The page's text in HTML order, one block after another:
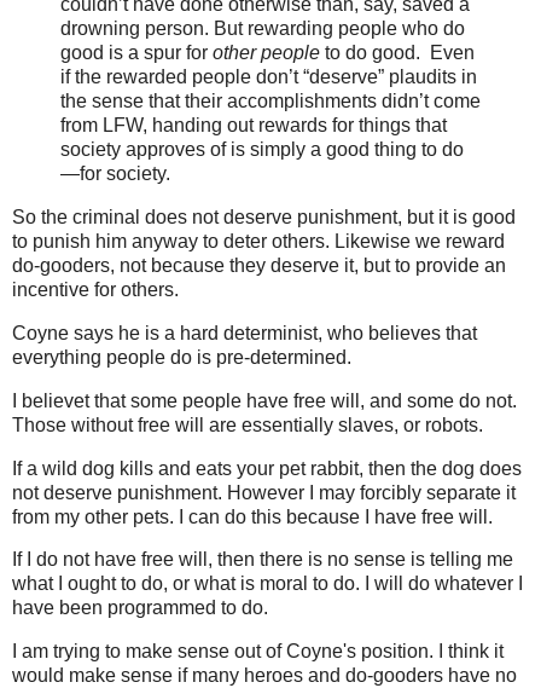
couldn’t have done otherwise than, say, saved a
drowning person. But rewarding people who do
good is a spur for other people to do good. Even
if the rewarded people don’t “deserve” plaudits in
the sense that their accomplishments didn’t come
from LFW, handing out rewards for things that
society approves of is simply a good thing to do
—for society.
So the criminal does not deserve punishment, but it is good
to punish him anyway to deter others. Likewise we reward
do-gooders, not because they deserve it, but to provide an
incentive for others.
Coyne says he is a hard determinist, who believes that
everything people do is pre-determined.
I believet that some people have free will, and some do not.
Those without free will are essentially slaves, or robots.
If a wild dog kills and eats your pet rabbit, then the dog does
not deserve punishment. However I may forcibly separate it
from my other pets. I can do this because I have free will.
If I do not have free will, then there is no sense is telling me
what I ought to do, or what is moral to do. I will do whatever I
have been programmed to do.
I am trying to make sense out of Coyne's position. I think it
would make sense if many heroes and do-gooders have no